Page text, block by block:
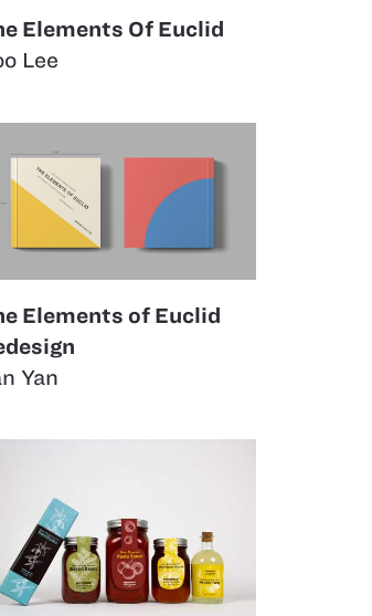
Elements Of Euclid
Lee
Elements of Euclid
Yan